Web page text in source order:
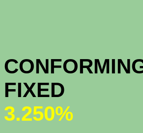
Rate
3.250%